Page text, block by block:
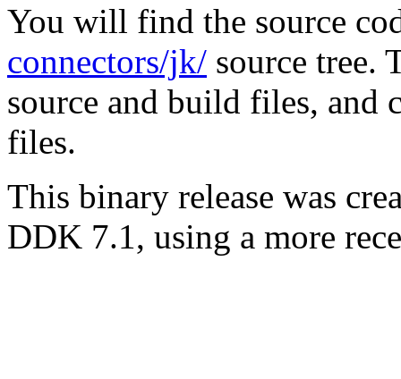
You will find the source
connectors/jk/ source tree.
source and build files, and
files.
This binary release was
DDK 7.1, using a more